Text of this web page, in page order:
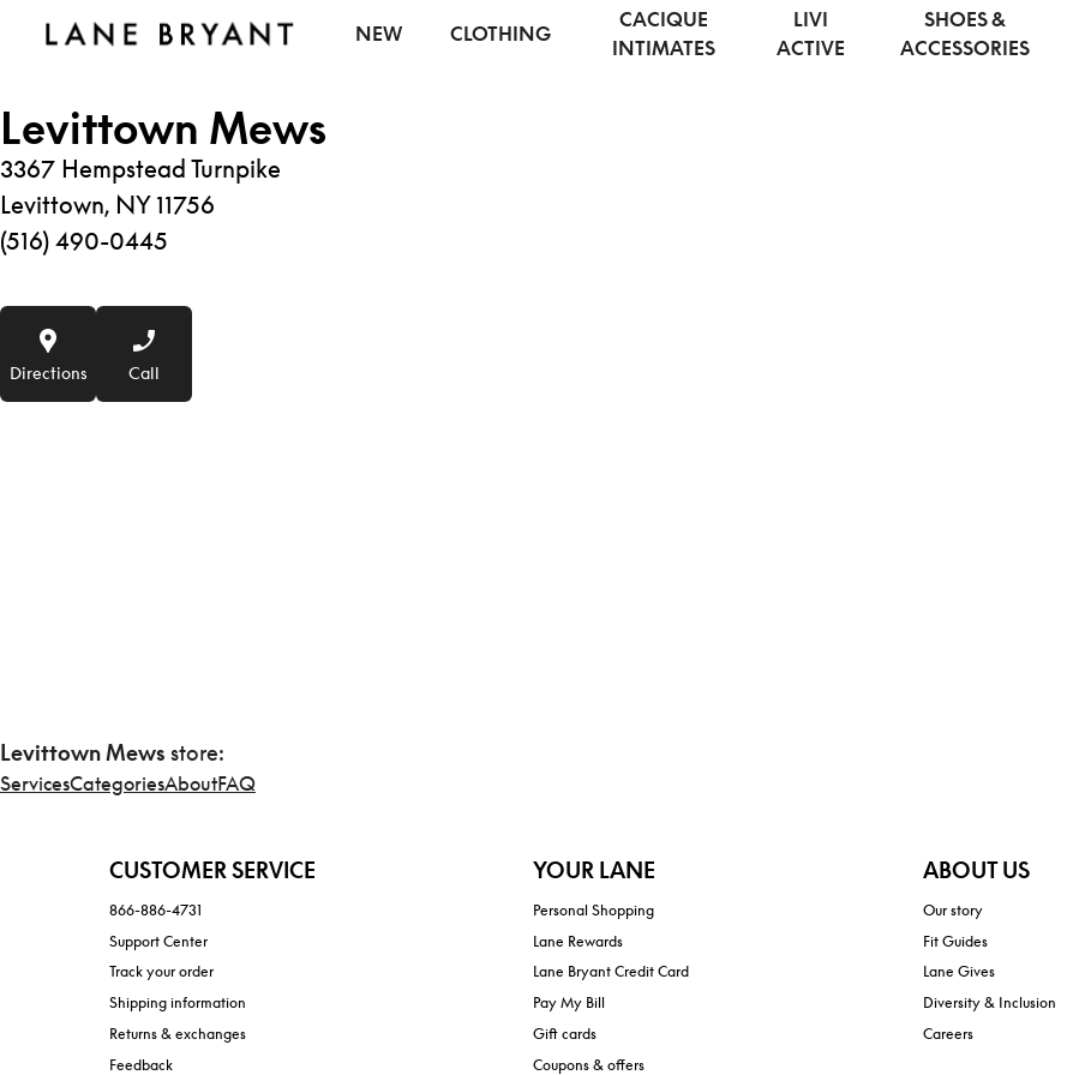
NEW
CLOTHING
CACIQUE
INTIMATES
LIVI
ACTIVE
SHOES &
ACCESSORIES
Levittown Mews
3367 Hempstead Turnpike
Levittown, NY 11756
(516) 490-0445
Directions Call
Levittown Mews store:
ServicesCategoriesAboutFAQ
CUSTOMER SERVICE
866-886-4731
Support Center
Track your order
Shipping information
Returns & exchanges
Feedback
YOUR LANE
Personal Shopping
Lane Rewards
Lane Bryant Credit Card
Pay My Bill
Gift cards
Coupons & offers
ABOUT US
Our story
Fit Guides
Lane Gives
Diversity & Inclusion
Careers